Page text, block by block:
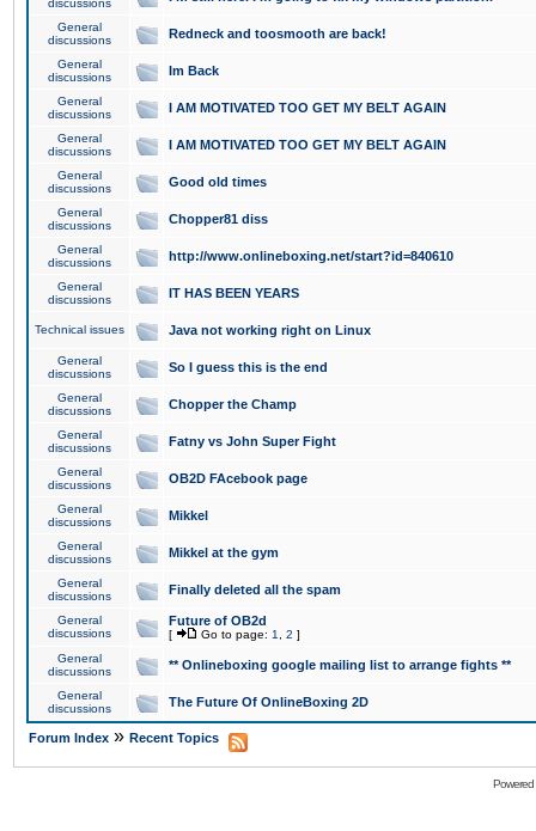
discussions
General
discussions
Redneck and toosmooth are back!
General
discussions
Im Back
General
discussions
I AM MOTIVATED TOO GET MY BELT AGAIN
General
discussions
I AM MOTIVATED TOO GET MY BELT AGAIN
General
discussions
Good old times
General
discussions
Chopper81 diss
General
discussions
http://www.onlineboxing.net/start?id=840610
General
discussions
IT HAS BEEN YEARS
Technical issues Java not working right on Linux
General
discussions
So I guess this is the end
General
discussions
Chopper the Champ
General
discussions
Fatny vs John Super Fight
General
discussions
OB2D FAcebook page
General
discussions
Mikkel
General
discussions
Mikkel at the gym
General
discussions
Finally deleted all the spam
General
discussions
Future of OB2d
[ Go to page: 1 2 ]
General
discussions
** Onlineboxing google mailing list to arrange fights **
General
discussions
The Future Of OnlineBoxing 2D
Forum Index » Recent Topics